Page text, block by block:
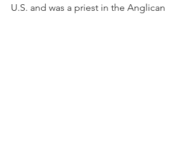
U.S. and was a priest in the Anglican